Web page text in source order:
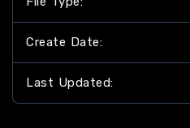
Create Date:
Last Updated: